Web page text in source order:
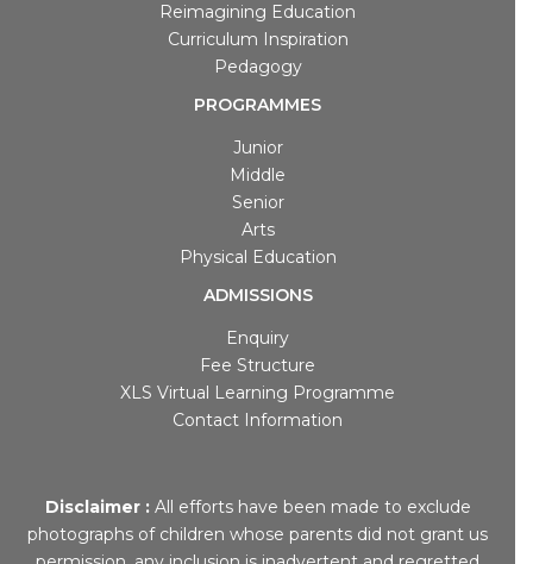
Reimagining Education
Curriculum Inspiration
Pedagogy
PROGRAMMES
Junior
Middle
Senior
Arts
Physical Education
ADMISSIONS
Enquiry
Fee Structure
XLS Virtual Learning Programme
Contact Information
Disclaimer :All efforts have been made to exclude
photographs of children whose parents did not grant us